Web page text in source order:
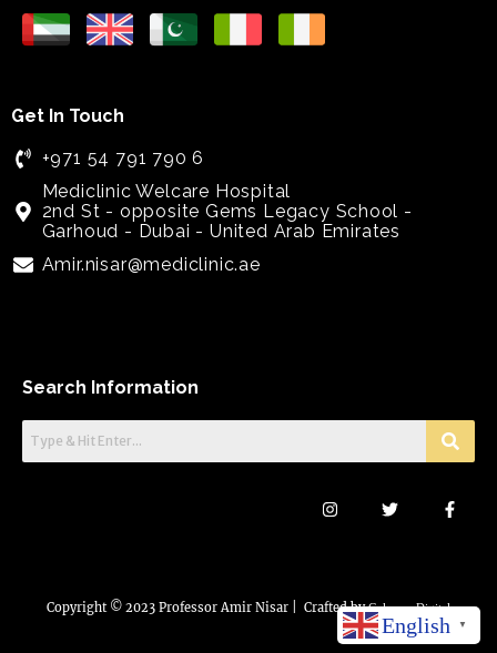
Get In Touch
+971 54 791 790 6
Mediclinic Welcare Hospital
2nd St - opposite Gems Legacy School -
Garhoud - Dubai - United Arab Emirates
Amir.nisar@mediclinic.ae
Search Information
n
a
w
a
k
-
f
Copyright © 2023 Professor Amir Nisar | Crafted byColorem Digital
English ▼